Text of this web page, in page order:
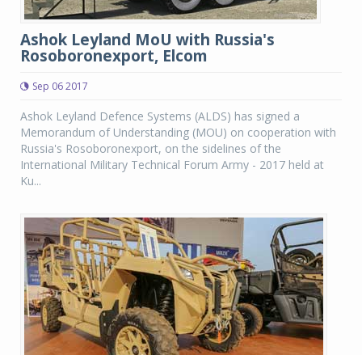
Ashok Leyland MoU with Russia's
Rosoboronexport, Elcom
Sep 06 2017
Ashok Leyland Defence Systems (ALDS) has signed a
Memorandum of Understanding (MOU) on cooperation with
Russia's Rosoboronexport, on the sidelines of the
International Military Technical Forum Army - 2017 held at
Ku...